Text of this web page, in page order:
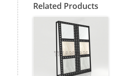
Related Products